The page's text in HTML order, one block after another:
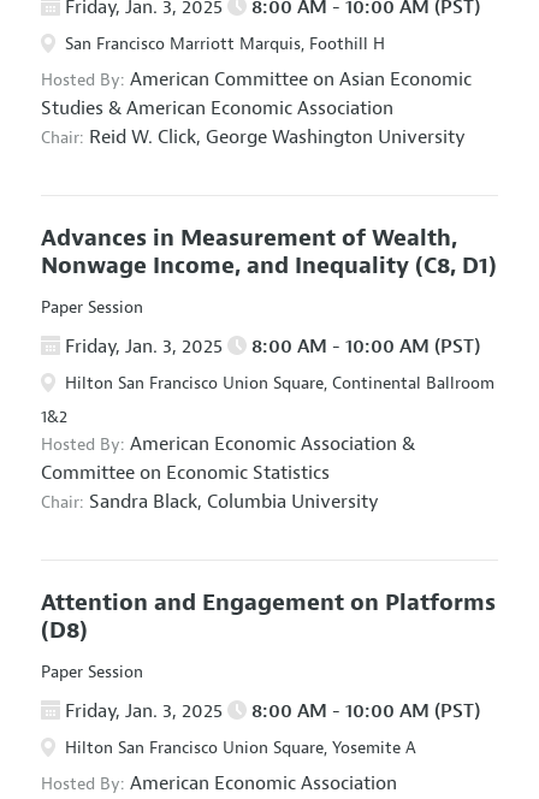
Friday, Jan. 3, 2025 8:00 AM - 10:00 AM (PST)
San Francisco Marriott Marquis, Foothill H
Hosted By: American Committee on Asian Economic
Studies & American Economic Association
Chair: Reid W. Click, George Washington University
Advances in Measurement of Wealth,
Nonwage Income, and Inequality (C8, D1)
Paper Session
Friday, Jan. 3, 2025 8:00 AM - 10:00 AM (PST)
Hilton San Francisco Union Square, Continental Ballroom
1&2
Hosted By: American Economic Association &
Committee on Economic Statistics
Chair: Sandra Black, Columbia University
Attention and Engagement on Platforms
(D8)
Paper Session
Friday, Jan. 3, 2025 8:00 AM - 10:00 AM (PST)
Hilton San Francisco Union Square, Yosemite A
Hosted By: American Economic Association